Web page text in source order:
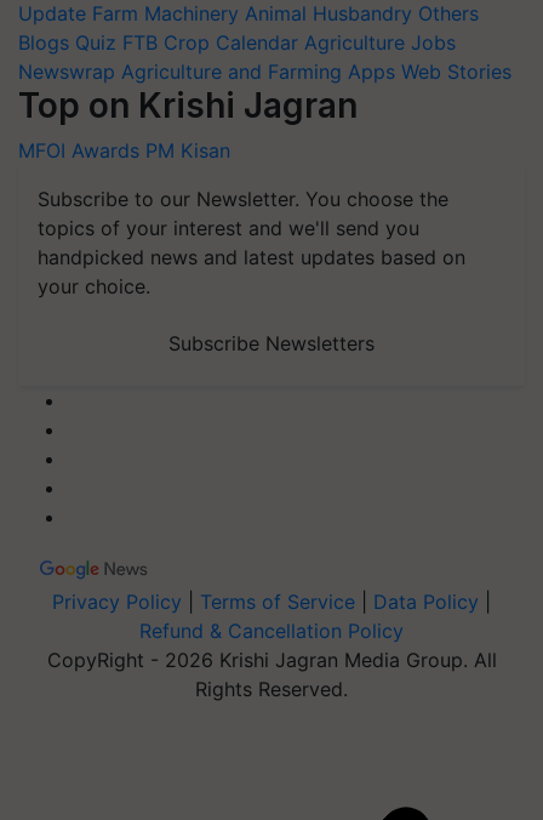
Update Farm Machinery Animal Husbandry Others
Blogs Quiz FTB Crop Calendar Agriculture Jobs
Newswrap Agriculture and Farming Apps Web Stories
Top on Krishi Jagran
MFOI Awards PM Kisan
Subscribe to our Newsletter. You choose the
topics of your interest and we'll send you
handpicked news and latest updates based on
your choice.
Subscribe Newsletters
Privacy Policy Terms of Service Data Policy
Refund & Cancellation Policy
CopyRight - 2026 Krishi Jagran Media Group. All
Rights Reserved.